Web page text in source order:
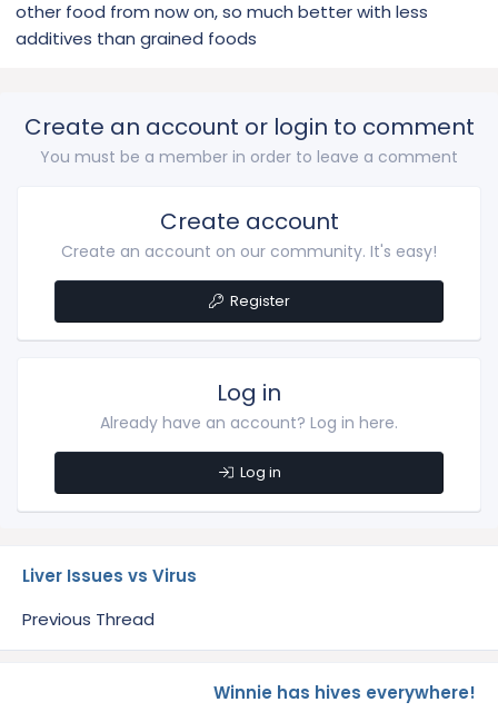
other food from now on, so much better with less
additives than grained foods
Create an account or login to comment
You must be a member in order to leave a comment
Create account
Create an account on our community. It's easy!
Register
Log in
Already have an account? Log in here.
Log in
Liver Issues vs Virus
Previous Thread
Winnie has hives everywhere!